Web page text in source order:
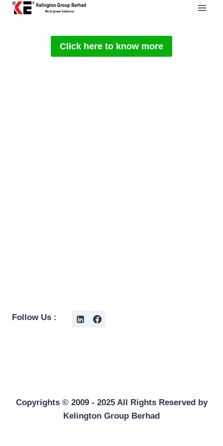
Skip
Click here to know more
Follow Us :
Copyrights © 2009 - 2025 All Rights Reserved by
Kelington Group Berhad